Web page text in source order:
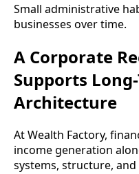
Small administrative
businesses over time.
A Corporate
Supports
Architecture
At Wealth Factory,
income generation
systems, structure,